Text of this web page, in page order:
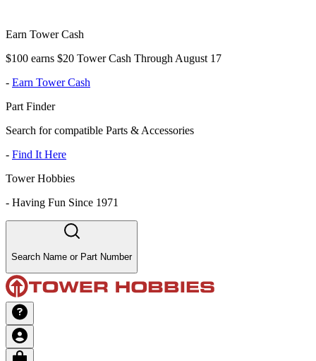
Earn Tower Cash
$100 earns $20 Tower Cash Through August 17
- Earn Tower Cash
Part Finder
Search for compatible Parts & Accessories
- Find It Here
Tower Hobbies
- Having Fun Since 1971
Search Name or Part Number